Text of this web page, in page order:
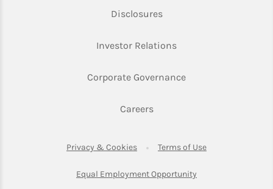
DisclosuresLink Opens in New Tab
Investor RelationsLink Opens in New
Corporate GovernanceLink Opens in New
CareersLink Opens in New Tab
Privacy & CookiesLink Opens in New Tab
Terms of UseLink Opens in
Equal Employment Opportunity